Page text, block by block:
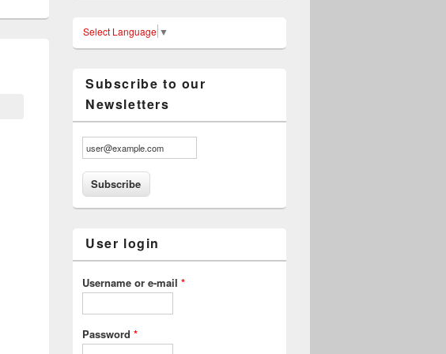
Select Language ▼
Subscribe to our
Newsletters
User login
Username or e-mail *
Password *